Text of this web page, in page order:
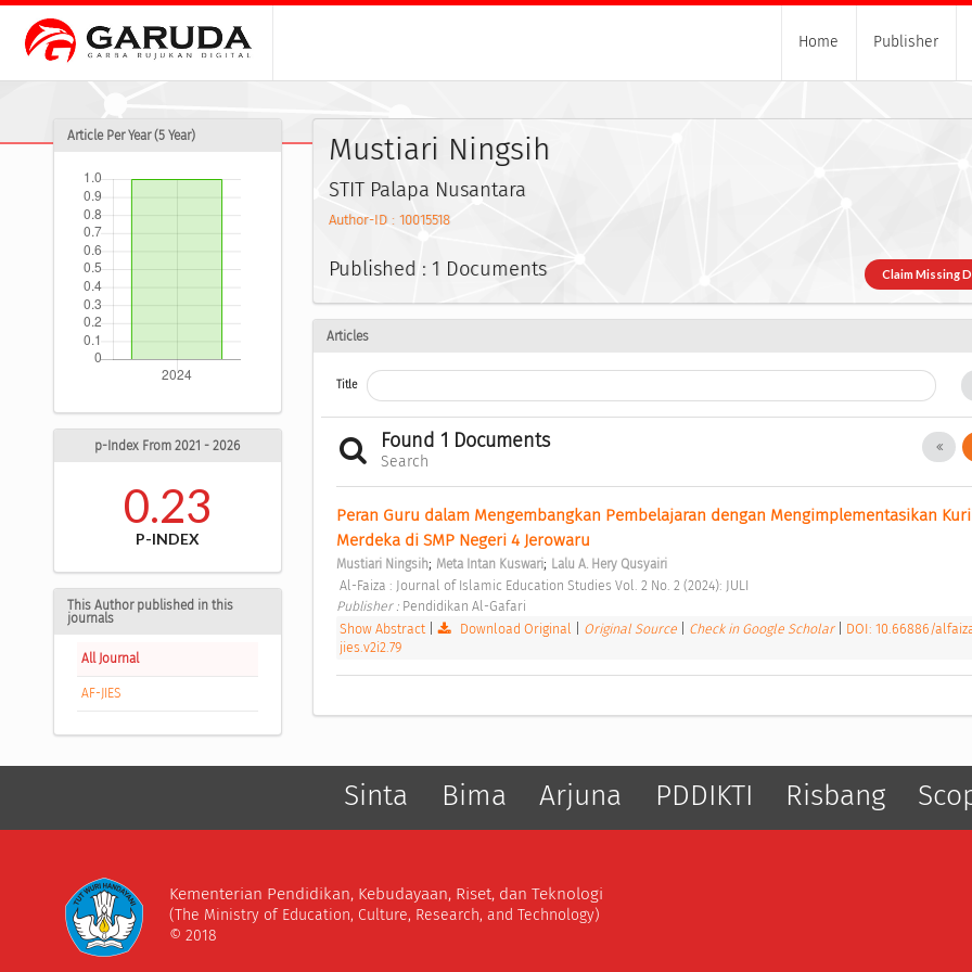
Home Publisher
Article Per Year (5 Year)
p-Index From 2021 - 2026
0.23
P-INDEX
This Author published in this
journals
All Journal
AF-JIES
Mustiari Ningsih
STIT Palapa Nusantara
Author-ID : 10015518
Published : 1 Documents Claim Missing
Articles
Title
Found 1 Documents
Search
Peran Guru dalam Mengembangkan Pembelajaran dengan Mengimplementasikan
Merdeka di SMP Negeri 4 Jerowaru
Mustiari Ningsih; Meta Intan Kuswari; Lalu A. Hery Qusyairi
Al-Faiza : Journal of Islamic Education Studies Vol. 2 No. 2 (2024): JULI
Publisher : Pendidikan Al-Gafari
Show Abstract| Download Original Original Source Check in Google Scholar
DOI: 10.66886/
jies.v2i2.79
Sinta Bima Arjuna PDDIKTI Risbang
Kementerian Pendidikan, Kebudayaan, Riset, dan Teknologi
(The Ministry of Education, Culture, Research, and Technology)
© 2018